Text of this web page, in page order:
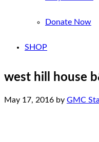
Donate Now
SHOP
west hill house
May 17, 2016 by GMC